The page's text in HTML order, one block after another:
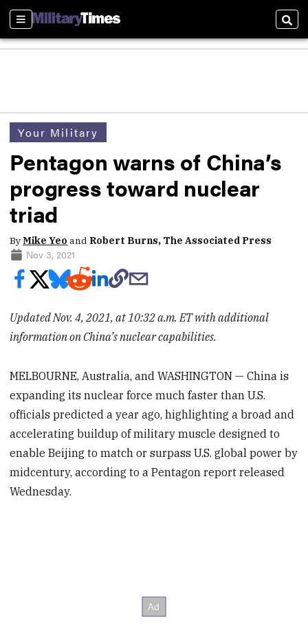
Sections
Your Military
Pentagon warns of China’s
progress toward nuclear
triad
ByMike Yeo and Robert Burns, The Associated Press
Nov 3, 2021
Updated Nov. 4, 2021, at 10:32 a.m. ET with additional
information on China’s nuclear capabilities.
MELBOURNE, Australia, and WASHINGTON — China is
expanding its nuclear force much faster than U.S.
officials predicted a year ago, highlighting a broad and
accelerating buildup of military muscle designed to
enable Beijing to match or surpass U.S. global power by
midcentury, according to a Pentagon report released
Wednesday.